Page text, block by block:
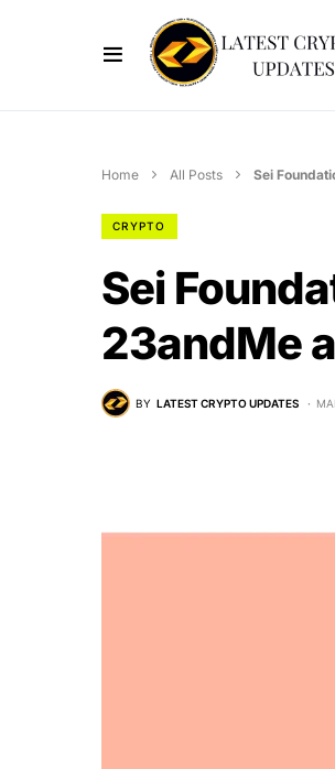
Home All Posts Sei
CRYPTO
Sei
23andMe
BY LATEST CRYPTO UPDATES